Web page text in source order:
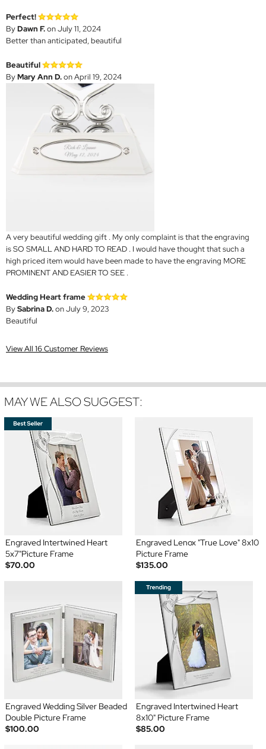
Perfect!
ByDawn F.on July 11, 2024
Better than anticipated, beautiful
Beautiful
ByMary Ann D.on April 19, 2024
A very beautiful wedding gift . My only complaint is that the engraving
is SO SMALL AND HARD TO READ . I would have thought that such a
high priced item would have been made to have the engraving MORE
PROMINENT AND EASIER TO SEE .
Wedding Heart frame
BySabrina D.on July 9, 2023
Beautiful
View All 16 Customer Reviews
MAY WE ALSO SUGGEST:
Engraved Intertwined Heart
5x7"Picture Frame
$70.00
Engraved Lenox "True Love" 8x10
Picture Frame
$135.00
Engraved Wedding Silver Beaded
Double Picture Frame
$100.00
Engraved Intertwined Heart
8x10" Picture Frame
$85.00